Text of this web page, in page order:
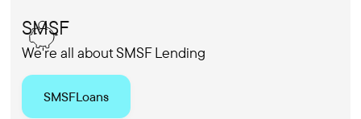
SMSF
We're all about SMSF Lending
SMSFLoans